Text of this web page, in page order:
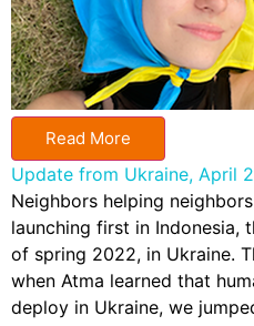
Read More
Update from Ukraine, April
Neighbors helping neighbors
launching first in Indonesia,
of spring 2022, in Ukraine.
when Atma learned that
deploy in Ukraine, we